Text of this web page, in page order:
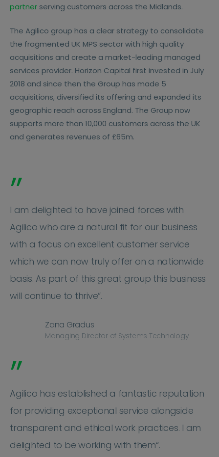
partner serving customers across the Midlands.
The Agilico group has a clear strategy to consolidate
the fragmented UK MPS sector with high quality
acquisitions and create a market-leading managed
services provider. Horizon Capital first invested in July
2018 and since then the Group has made 5
acquisitions, diversified its offering and expanded its
geographic reach across England. The Group now
supports more than 10,000 customers across the UK
and generates revenues of £65m.
”
I am delighted to have joined forces with
Agilico who are a natural fit for our business
with a focus on excellent customer service
which we can now truly offer on a nationwide
basis. As part of this great group this business
will continue to thrive“.
Zana Gradus
Managing Director of Systems Technology
”
Agilico has established a fantastic reputation
for providing exceptional service alongside
transparent and ethical work practices. I am
delighted to be working with them“.